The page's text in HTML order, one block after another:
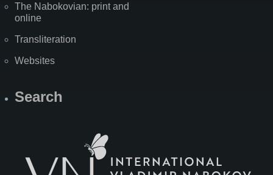
The Nabokovian: print and
online
Transliteration
Websites
Search